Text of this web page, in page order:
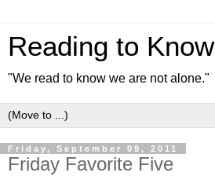
Reading to Know
"We read to know we are not alone."
Friday, September 09, 2011
Friday Favorite Five